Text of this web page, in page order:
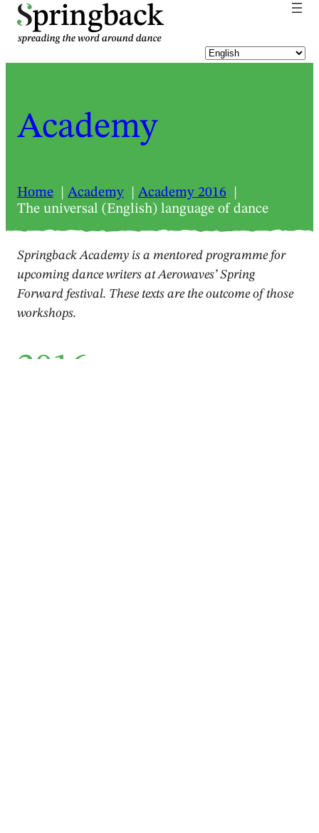
pringback
Academy
Home Academy
Academy 2016
The universal (English) language of dance
Springback Academy is a mentored programme for
upcoming dance writers at Aerowaves’ Spring
Forward festival. These texts are the outcome of those
workshops.
2016